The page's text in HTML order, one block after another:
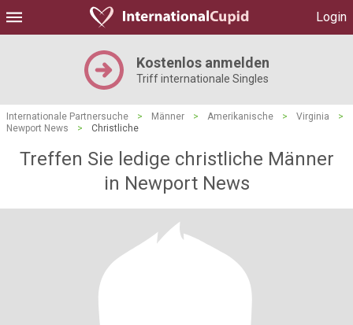
Login
Kostenlos anmelden
Triff internationale Singles
Internationale Partnersuche > Männer > Amerikanische > Virginia
>
Newport News
> Christliche
Treffen Sie ledige christliche Männer
in Newport News